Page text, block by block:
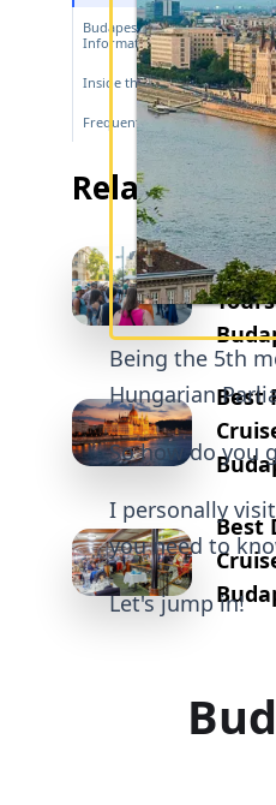
Budapest Parliament —
Information
Inside the Parliament
Frequently Asked Questions
Related
Best
Best
Best
Being the 5th
Hungarian
So how do you
I personally
you need to
Let's jump in!